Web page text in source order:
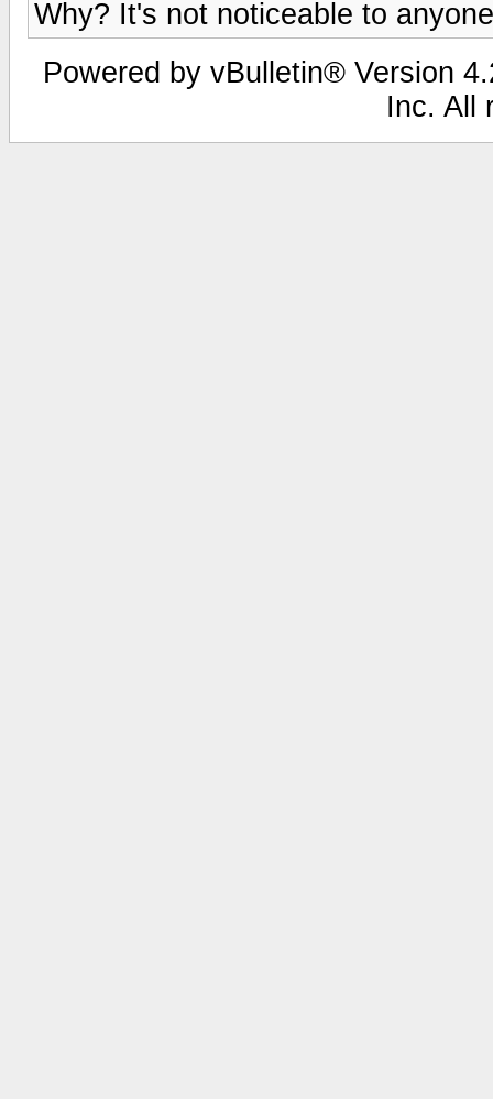
Why? It's not noticeable to
Powered by vBulletin® Version
Inc. All